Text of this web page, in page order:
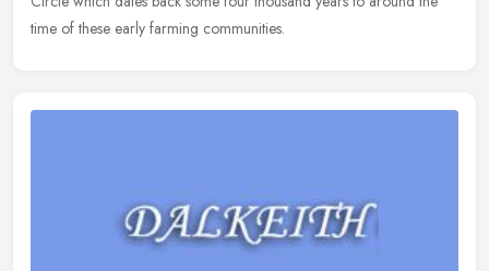
time of these early farming communities.